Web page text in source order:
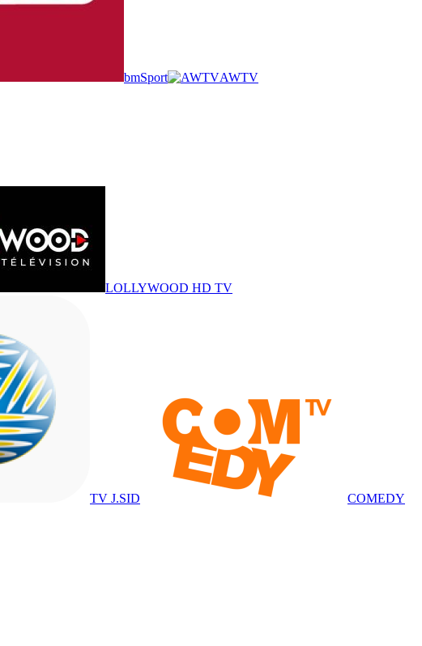
bmSport AWTV
LOLLYWOOD HD TV
TV J.SID COMEDY